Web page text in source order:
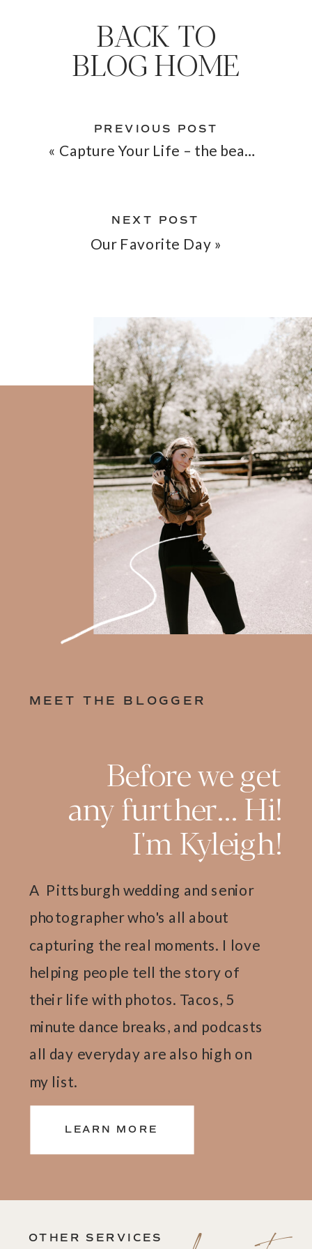
Our Favorite Day »
« Capture Your Life – the beauty & purpose of a photo
PREVIOUS POST
NEXT POST
BACK TO
BLOG HOME
MEET THE BLOGGER
Before we get
any further... Hi!
I'm Kyleigh!
A Pittsburgh wedding and senior
photographer who's all about
capturing the real moments. I love
helping people tell the story of
their life with photos. Tacos, 5
minute dance breaks, and podcasts
all day everyday are also high on
my list.
LEARN MORE
OTHER SERVICES